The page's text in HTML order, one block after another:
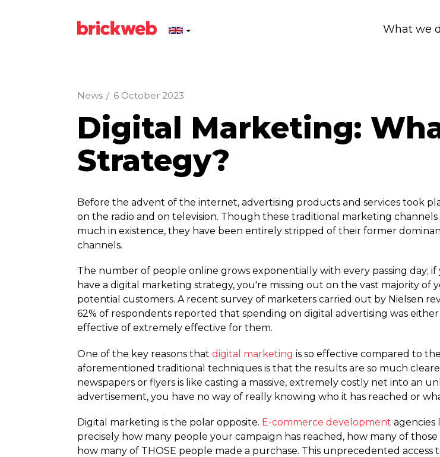
What we
News / 6 October 2023
Digital Marketing:
Strategy?
Before the advent of the internet, advertising products and services took
on the radio and on television. Though these traditional marketing channels
much in existence, they have been entirely stripped of their former
channels.
The number of people online grows exponentially with every passing day;
have a digital marketing strategy, you're missing out on the vast majority of
potential customers. A recent survey of marketers carried out by Nielsen
62% of respondents reported that spending on digital advertising was
effective of extremely effective for them.
One of the key reasons that digital marketing is so effective compared to the
aforementioned traditional techniques is that the results are so much
newspapers or flyers is like casting a massive, extremely costly net into an
advertisement, you have no way of really knowing who it has reached or
Digital marketing is the polar opposite. E-commerce development agencies
precisely how many people your campaign has reached, how many of
how many of THOSE people made a purchase. This unprecedented